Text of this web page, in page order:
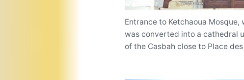
Entrance to Ketchaoua
was converted into a cathedral
of the Casbah close to Place